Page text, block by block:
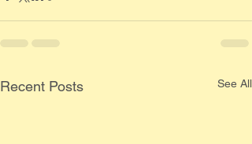
Recent Posts See All